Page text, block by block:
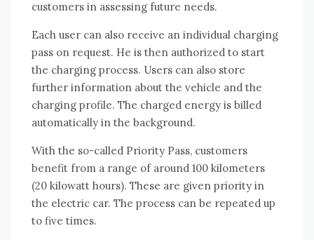
customers in assessing future needs.
Each user can also receive an individual charging
pass on request. He is then authorized to start
the charging process. Users can also store
further information about the vehicle and the
charging profile. The charged energy is billed
automatically in the background.
With the so-called Priority Pass, customers
benefit from a range of around 100 kilometers
(20 kilowatt hours). These are given priority in
the electric car. The process can be repeated up
to five times.